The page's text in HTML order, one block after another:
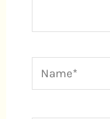
Name*